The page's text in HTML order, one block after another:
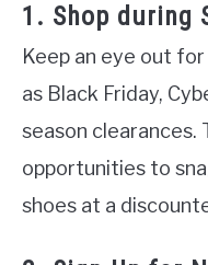
1. Shop during
Keep an eye out
as Black Friday,
season
opportunities to
shoes at a